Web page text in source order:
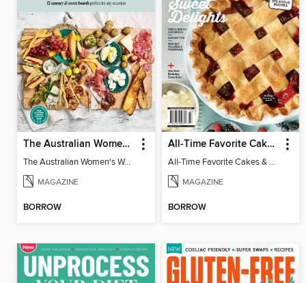
The Australian Women's Weekly: Grazing Platters
The Australian Women's Weekly: Grazing Platters
MAGAZINE
BORROW
All-Time Favorite Cakes & Pies
All-Time Favorite Cakes & Pies
MAGAZINE
BORROW